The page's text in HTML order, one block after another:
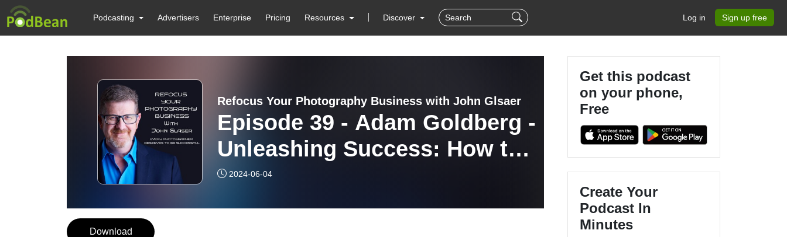
Podcasting Advertisers Enterprise Pricing Resources Discover Log in Sign up free
Refocus Your Photography Business with John Glsaer
Episode 39 - Adam Goldberg -
Unleashing Success: How to
Transform Your Pet
2024-06-04
Download
Get this podcast
on your phone,
Free
Create Your
Podcast In
Minutes